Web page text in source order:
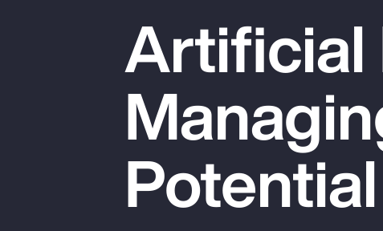
Popular Searches
Pay Transparency
ParametricsPotential